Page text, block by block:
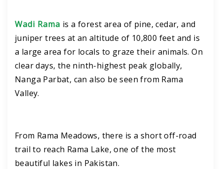
Wadi Rama is a forest area of ​​pine, cedar, and
juniper trees at an altitude of 10,800 feet and is
a large area for locals to graze their animals. On
clear days, the ninth-highest peak globally,
Nanga Parbat, can also be seen from Rama
Valley.
From Rama Meadows, there is a short off-road
trail to reach Rama Lake, one of the most
beautiful lakes in Pakistan.